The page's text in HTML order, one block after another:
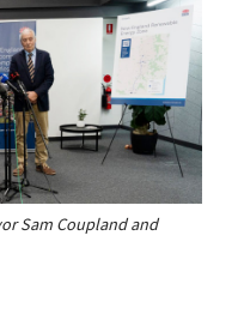
Sam Coupland and